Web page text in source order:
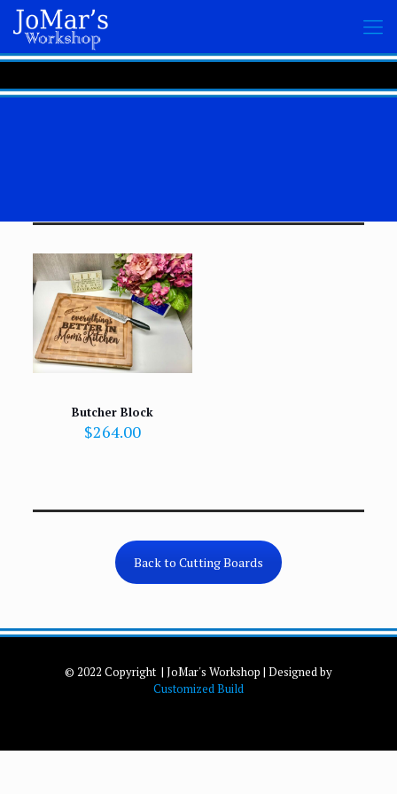
Butcher Block
$264.00
Back to Cutting Boards
© 2022 Copyright | JoMar's Workshop | Designed by
Customized Build